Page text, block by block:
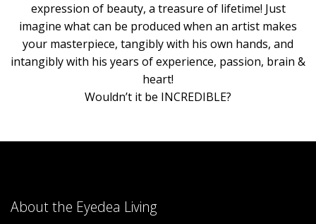
expression of beauty, a treasure of lifetime! Just
imagine what can be produced when an artist makes
your masterpiece, tangibly with his own hands, and
intangibly with his years of experience, passion, brain &
heart!
Wouldn’t it be INCREDIBLE?
About the Eyedea Living